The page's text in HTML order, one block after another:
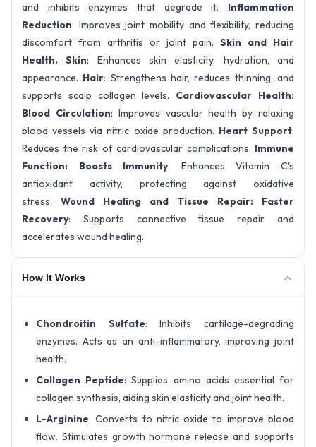
and inhibits enzymes that degrade it. Inflammation
Reduction: Improves joint mobility and flexibility, reducing
discomfort from arthritis or joint pain. Skin and Hair
Health.Skin: Enhances skin elasticity, hydration, and
appearance. Hair: Strengthens hair, reduces thinning, and
supports scalp collagen levels. Cardiovascular Health:
Blood Circulation: Improves vascular health by relaxing
blood vessels via nitric oxide production. Heart Support:
Reduces the risk of cardiovascular complications. Immune
Function: Boosts Immunity: Enhances Vitamin C's
antioxidant activity, protecting against oxidative
stress. Wound Healing and Tissue Repair: Faster
Recovery: Supports connective tissue repair and
accelerates wound healing.
How It Works
Chondroitin Sulfate: Inhibits cartilage-degrading
enzymes. Acts as an anti-inflammatory, improving joint
health.
Collagen Peptide: Supplies amino acids essential for
collagen synthesis, aiding skin elasticity and joint health.
L-Arginine: Converts to nitric oxide to improve blood
flow. Stimulates growth hormone release and supports